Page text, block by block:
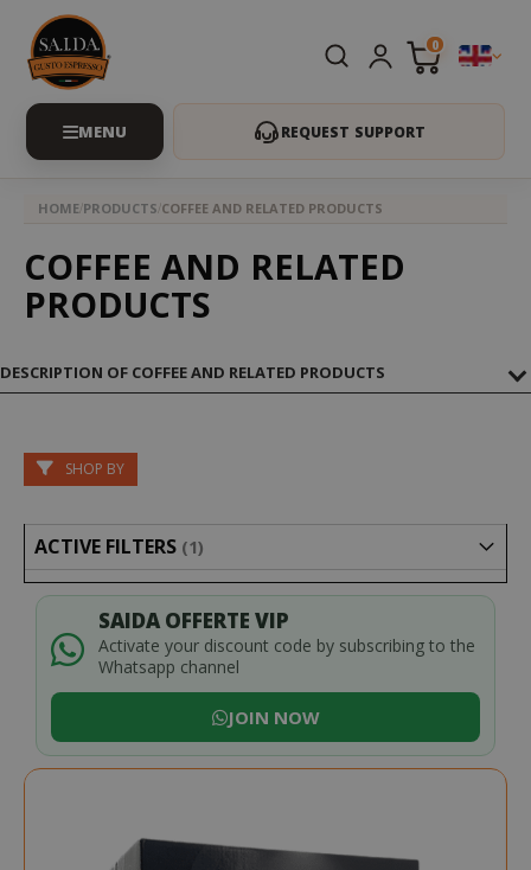
0
REQUEST SUPPORT
HOME PRODUCTS COFFEE AND RELATED PRODUCTS
COFFEE AND RELATED
PRODUCTS
DESCRIPTION OF COFFEE AND RELATED PRODUCTS
SAIDA OFFERTE VIP
Activate your discount code by subscribing to the
Whatsapp channel
JOIN NOW
SHOP BY
ACTIVE FILTERS